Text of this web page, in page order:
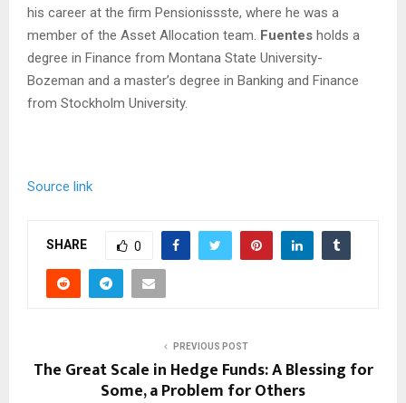
his career at the firm Pensionissste, where he was a
member of the Asset Allocation team. Fuentes holds a
degree in Finance from Montana State University-
Bozeman and a master’s degree in Banking and Finance
from Stockholm University.
Source link
SHARE 0
PREVIOUS POST
The Great Scale in Hedge Funds: A Blessing for
Some, a Problem for Others